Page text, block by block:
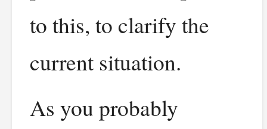
to this, to clarify the
current situation.
As you probably